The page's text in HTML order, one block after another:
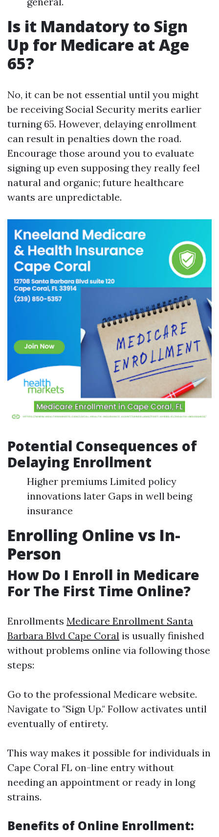
Is it Mandatory to Sign
Up for Medicare at Age
65?
No, it can be not essential until you might
be receiving Social Security merits earlier
turning 65. However, delaying enrollment
can result in penalties down the road.
Encourage those around you to evaluate
signing up even supposing they really feel
natural and organic; future healthcare
wants are unpredictable.
Potential Consequences of
Delaying Enrollment
Higher premiums Limited policy
innovations later Gaps in well being
insurance
Enrolling Online vs In-
Person
How Do I Enroll in Medicare
For The First Time Online?
Enrollments Medicare Enrollment Santa
Barbara Blvd Cape Coral is usually finished
without problems online via following those
steps:
Go to the professional Medicare website.
Navigate to "Sign Up." Follow activates until
eventually of entirety.
This way makes it possible for individuals in
Cape Coral FL on-line entry without
needing an appointment or ready in long
strains.
Benefits of Online Enrollment: